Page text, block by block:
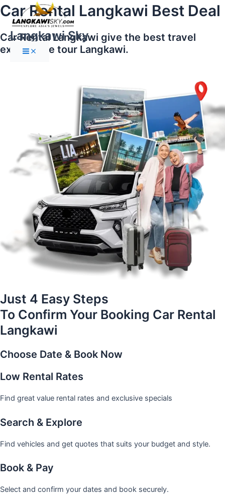
Skip
to
content
Langkawi Sky
Main
Menu
Car Rental Langkawi Best Deal
Car Rental Langkawi give the best travel
experience tour Langkawi.
Just 4 Easy Steps
To Confirm Your Booking Car Rental
Langkawi
Choose Date & Book Now
Low Rental Rates
Find great value rental rates and exclusive specials
Search & Explore
Find vehicles and get quotes that suits your budget and style.
Book & Pay
Select and confirm your dates and book securely.